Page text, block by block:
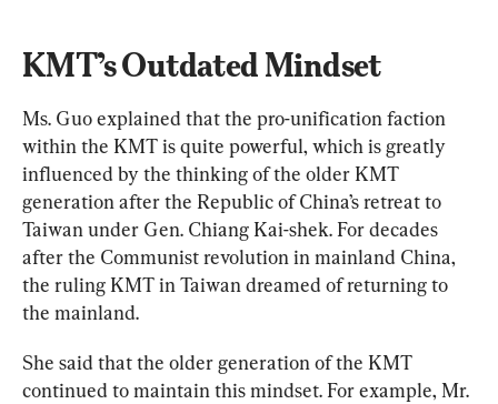
KMT’s Outdated Mindset
Ms. Guo explained that the pro-unification faction
within the KMT is quite powerful, which is greatly
influenced by the thinking of the older KMT
generation after the Republic of China’s retreat to
Taiwan under Gen. Chiang Kai-shek. For decades
after the Communist revolution in mainland China,
the ruling KMT in Taiwan dreamed of returning to
the mainland.
She said that the older generation of the KMT
continued to maintain this mindset. For example, Mr.